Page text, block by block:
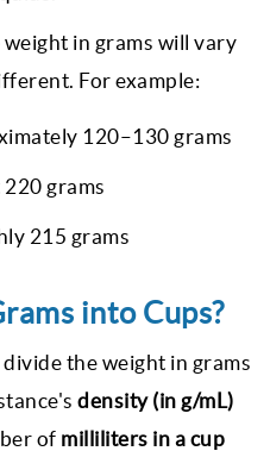
in grams will vary
For example:
120–130 grams
220 grams
215 grams
into Cups?
the weight in grams
density (in g/mL)
of milliliters in a cup